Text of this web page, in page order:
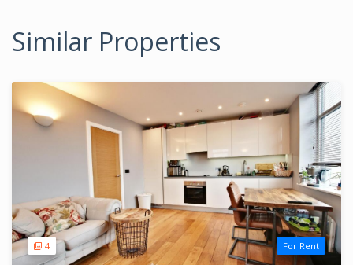
Similar Properties
4 For Rent